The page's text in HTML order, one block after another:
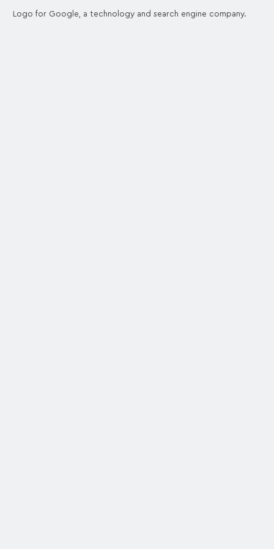
Logo for Google, a technology and search engine company.